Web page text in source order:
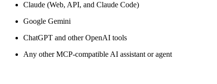
Claude (Web, API, and Claude Code)
Google Gemini
ChatGPT and other OpenAI tools
Any other MCP-compatible AI assistant or agent